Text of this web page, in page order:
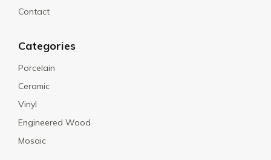
Contact
Categories
Porcelain
Ceramic
Vinyl
Engineered Wood
Mosaic